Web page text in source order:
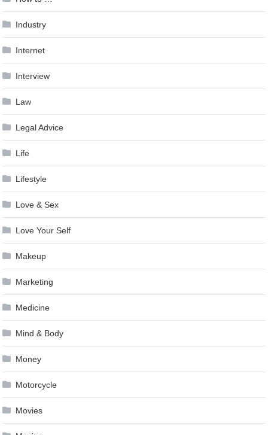
Industry
Internet
Interview
Law
Legal Advice
Life
Lifestyle
Love & Sex
Love Your Self
Makeup
Marketing
Medicine
Mind & Body
Money
Motorcycle
Movies